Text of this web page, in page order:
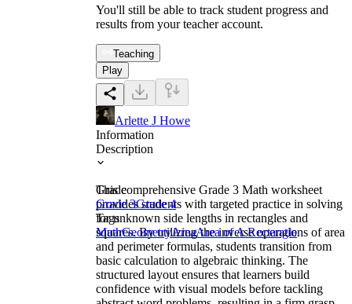
You'll still be able to track student progress and
results from your teacher account.
Teaching
Play
Arlette J Howe
Information
Description
This comprehensive Grade 3 Math worksheet
provides students with targeted practice in solving
for unknown side lengths in rectangles and
squares. By utilizing the inverse operations of area
and perimeter formulas, students transition from
basic calculation to algebraic thinking. The
structured layout ensures that learners build
confidence with visual models before tackling
Grade
Grade 3Grade 4
Tags
MathGeometryAreaArea of A Rectangle